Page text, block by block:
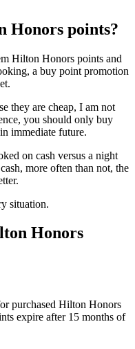
Honors points?
Hilton Honors points and
a buy point promotion
they are cheap, I am not
you should only buy
immediate future.
on cash versus a night
more often than not, the
situation.
Honors
purchased Hilton Honors
expire after 15 months of